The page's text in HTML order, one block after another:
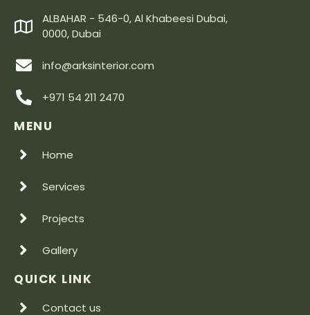
ALBAHAR - 546-0, Al Khabeesi Dubai,
0000, Dubai
info@arksinterior.com
+971 54 211 2470
MENU
Home
Services
Projects
Gallery
QUICK LINK
Contact us